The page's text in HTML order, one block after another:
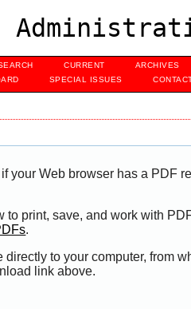
CURRENT ARCHIVES
SPECIAL ISSUES
your Web browser has a PDF
to print, save, and work with
.
to your computer, from
link above.